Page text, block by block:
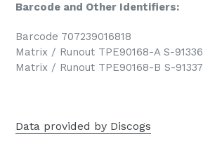
Barcode and Other Identifiers:
Barcode 707239016818
Matrix / Runout TPE90168-A S-91336
Matrix / Runout TPE90168-B S-91337
Data provided by Discogs